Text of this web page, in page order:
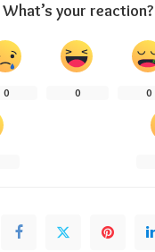
What’s your reaction?
0 0 0